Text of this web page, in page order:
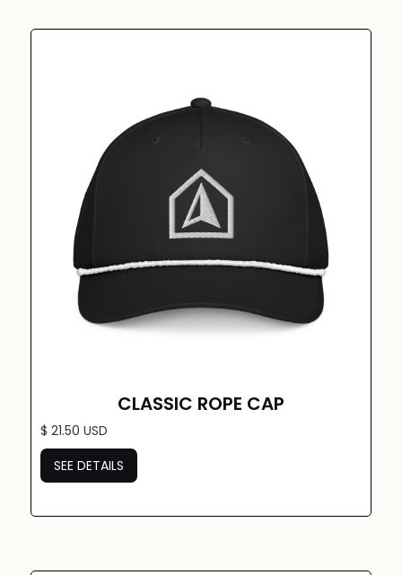
CLASSIC ROPE CAP
$ 21.50 USD
SEE DETAILS